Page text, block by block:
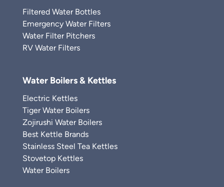
Filtered Water Bottles
Emergency Water Filters
Water Filter Pitchers
RV Water Filters
Water Boilers & Kettles
Electric Kettles
Tiger Water Boilers
Zojirushi Water Boilers
Best Kettle Brands
Stainless Steel Tea Kettles
Stovetop Kettles
Water Boilers